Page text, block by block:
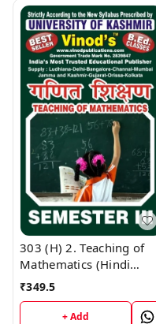
303 (H) 2. Teaching of
Mathematics (Hindi
Medium) SEM - III B.Ed.
UNIVERSITY ; Vinod
₹349.5
+ Add